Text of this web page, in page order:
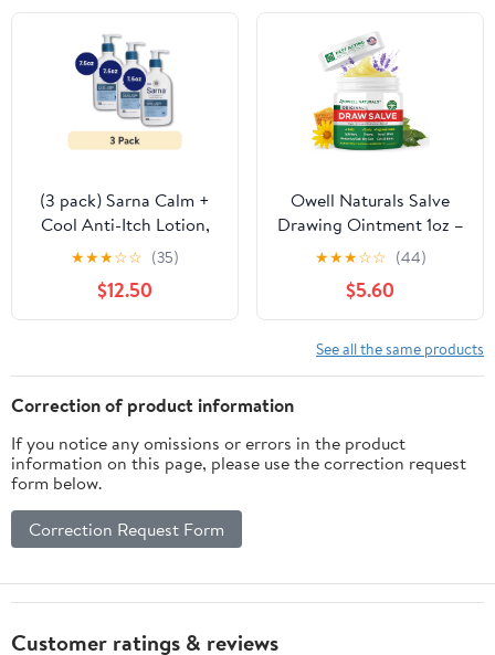
(3 pack) Sarna Calm +
Cool Anti-Itch Lotion,
Steroid-Free, Vegan,
★★★☆☆ (35)
$12.50
Owell Naturals Salve
Drawing Ointment 1oz –
Drawing Salve & First
Aid Ointment for Burns,
Ingrown Hair, Skin
Irritations, Honey
Lavender
★★★☆☆ (44)
$5.60
See all the same products
Correction of product information
If you notice any omissions or errors in the product
information on this page, please use the correction request
form below.
Correction Request Form
Customer ratings & reviews